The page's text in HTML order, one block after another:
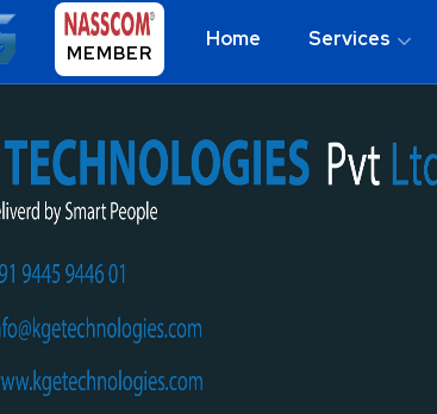
MEMBER
Home Services